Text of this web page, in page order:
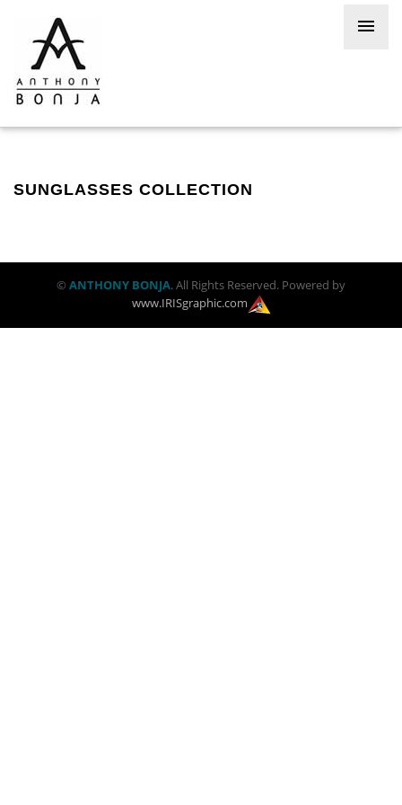
SUNGLASSES COLLECTION
© ANTHONY BONJA. All Rights Reserved. Powered by
www.IRISgraphic.com